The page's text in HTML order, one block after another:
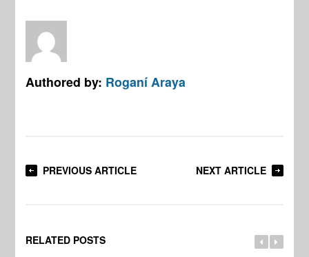
Authored by: Roganí Araya
PREVIOUS ARTICLE NEXT ARTICLE
RELATED POSTS